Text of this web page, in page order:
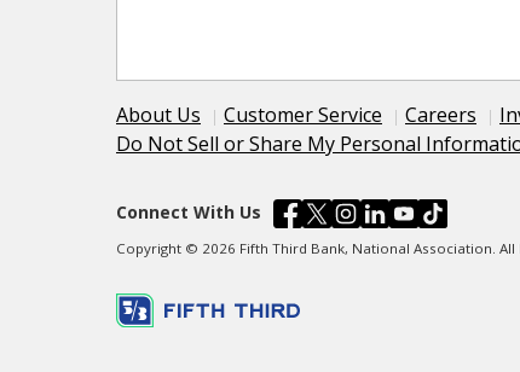
About Us Customer Service Careers
Do Not Sell or Share My Personal
Connect With Us
Copyright © 2026 Fifth Third Bank, National Association. All